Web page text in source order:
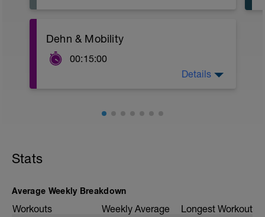
Dehn & Mobility
00:15:00
Details
Stats
Average Weekly Breakdown
Workouts Weekly Average Longest Workout